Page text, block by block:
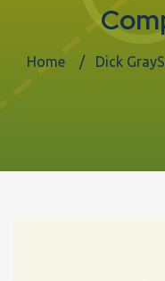
Home Dick